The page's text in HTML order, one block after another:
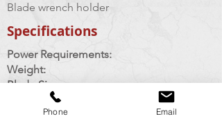
Blade wrench holder
Specifications
Power Requirements:
Weight:
Blade Sizes:
Arbor Size:
Cutting Depth:
Phone Email